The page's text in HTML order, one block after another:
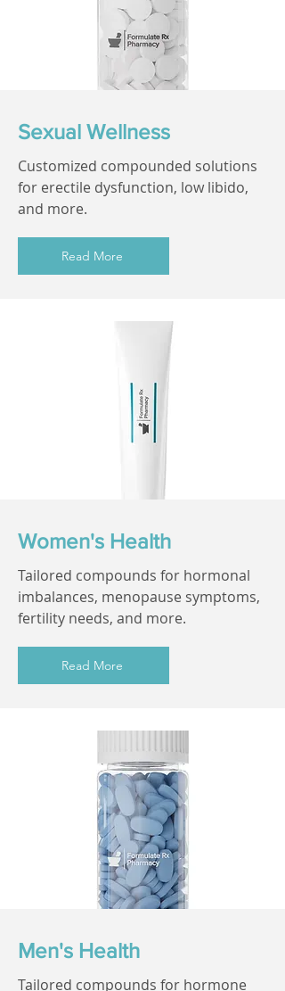
Sexual Wellness
Customized compounded solutions
for erectile dysfunction, low libido,
and more.
Read More
Women's Health
Tailored compounds for hormonal
imbalances, menopause symptoms,
fertility needs, and more.
Read More
Men's Health
Tailored compounds for hormone